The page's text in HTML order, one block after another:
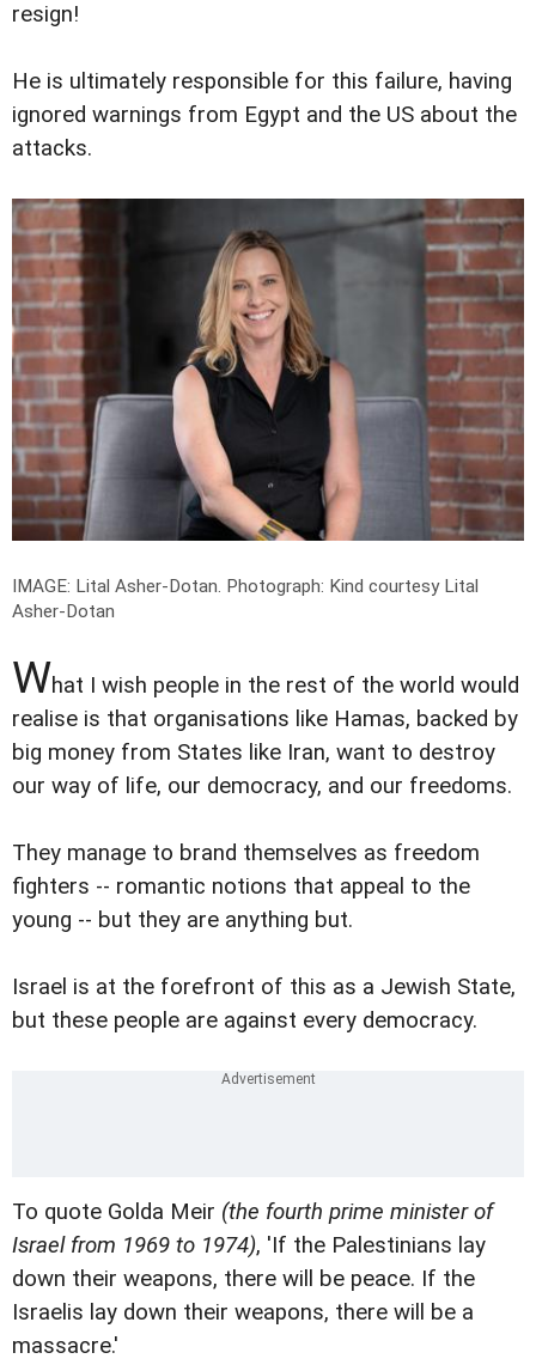
resign!
He is ultimately responsible for this failure, having
ignored warnings from Egypt and the US about the
attacks.
IMAGE: Lital Asher-Dotan. Photograph: Kind courtesy Lital
Asher-Dotan
What I wish people in the rest of the world would
realise is that organisations like Hamas, backed by
big money from States like Iran, want to destroy
our way of life, our democracy, and our freedoms.
They manage to brand themselves as freedom
fighters -- romantic notions that appeal to the
young -- but they are anything but.
Israel is at the forefront of this as a Jewish State,
but these people are against every democracy.
To quote Golda Meir (the fourth prime minister of
Israel from 1969 to 1974), 'If the Palestinians lay
down their weapons, there will be peace. If the
Israelis lay down their weapons, there will be a
massacre.'